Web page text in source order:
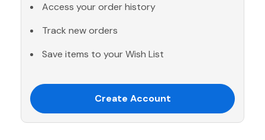
Access your order history
Track new orders
Save items to your Wish List
Create Account